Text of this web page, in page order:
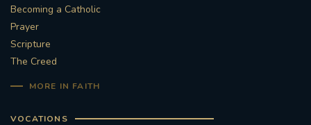
Becoming a Catholic
Prayer
Scripture
The Creed
MORE IN FAITH
VOCATIONS